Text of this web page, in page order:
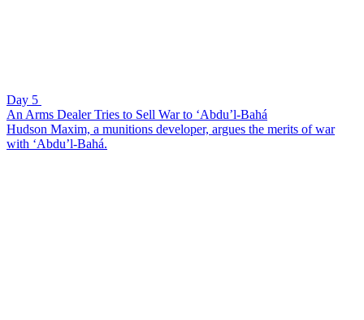
Day 5
An Arms Dealer Tries to Sell War to ‘Abdu’l-Bahá
Hudson Maxim, a munitions developer, argues the merits of war
with ‘Abdu’l-Bahá.